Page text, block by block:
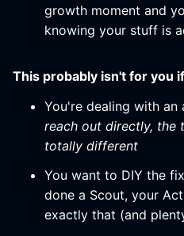
growth moment and
knowing your stuff is
This probably isn't for you
You're dealing with
reach out directly, the
totally different
You want to DIY the
done a Scout, your
exactly that (and